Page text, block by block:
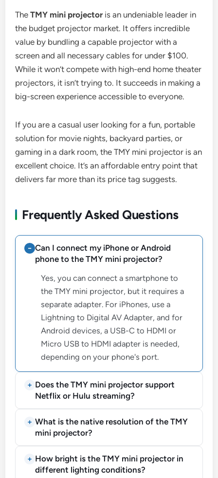
TheTMY mini projectoris an undeniable leader in
the budget projector market. It offers incredible
value by bundling a capable projector with a
screen and all necessary cables for under $100.
While it won’t compete with high-end home theater
projectors, it isn’t trying to. It succeeds in making a
big-screen experience accessible to everyone.
If you are a casual user looking for a fun, portable
solution for movie nights, backyard parties, or
gaming in a dark room, the TMY mini projector is an
excellent choice. It’s an affordable entry point that
delivers far more than its price tag suggests.
Frequently Asked Questions
Can I connect my iPhone or Android
phone to the TMY mini projector?
Yes, you can connect a smartphone to
the TMY mini projector, but it requires a
separate adapter. For iPhones, use a
Lightning to Digital AV Adapter, and for
Android devices, a USB-C to HDMI or
Micro USB to HDMI adapter is needed,
depending on your phone's port.
Does the TMY mini projector support
Netflix or Hulu streaming?
What is the native resolution of the TMY
mini projector?
How bright is the TMY mini projector in
different lighting conditions?